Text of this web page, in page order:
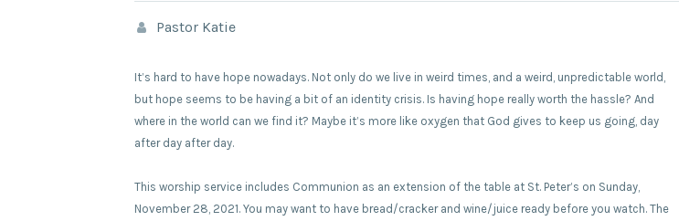
Pastor Katie
It’s hard to have hope nowadays. Not only do we live in weird times, and a weird, unpredictable world,
but hope seems to be having a bit of an identity crisis. Is having hope really worth the hassle? And
where in the world can we find it? Maybe it’s more like oxygen that God gives to keep us going, day
after day after day.
This worship service includes Communion as an extension of the table at St. Peter’s on Sunday,
November 28, 2021. You may want to have bread/cracker and wine/juice ready before you watch. The